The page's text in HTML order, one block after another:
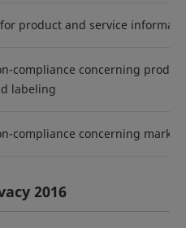
product and service
compliance concerning
labeling
compliance concerning
2016